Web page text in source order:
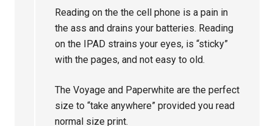
Reading on the the cell phone is a pain in
the ass and drains your batteries. Reading
on the IPAD strains your eyes, is “sticky”
with the pages, and not easy to old.
The Voyage and Paperwhite are the perfect
size to “take anywhere” provided you read
normal size print.